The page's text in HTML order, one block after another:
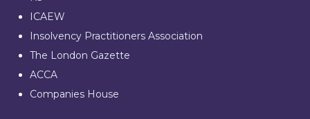
ICAEW
Insolvency Practitioners Association
The London Gazette
ACCA
Companies House